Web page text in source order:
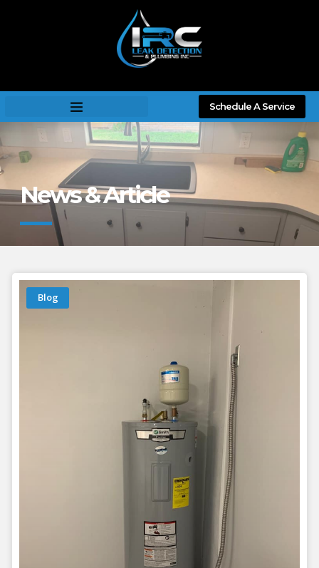
Schedule A Service
News & Article
Blog